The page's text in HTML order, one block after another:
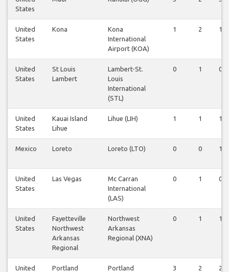
States
United
States
Kona
Kona
International
Airport (KOA)
1 2 1
United
States
St Louis
Lambert
Lambert-St.
Louis
International
(STL)
0 1 0
United
States
Kauai Island
Lihue
Lihue (LIH) 1 1 1
Mexico Loreto Loreto (LTO) 0 0 1
United
States
Las Vegas
Mc Carran
International
(LAS)
0 1 0
United
States
Fayetteville
Northwest
Arkansas
Regional
Northwest
Arkansas
Regional (XNA)
0 1 1
United
Portland
Portland
3 2 2